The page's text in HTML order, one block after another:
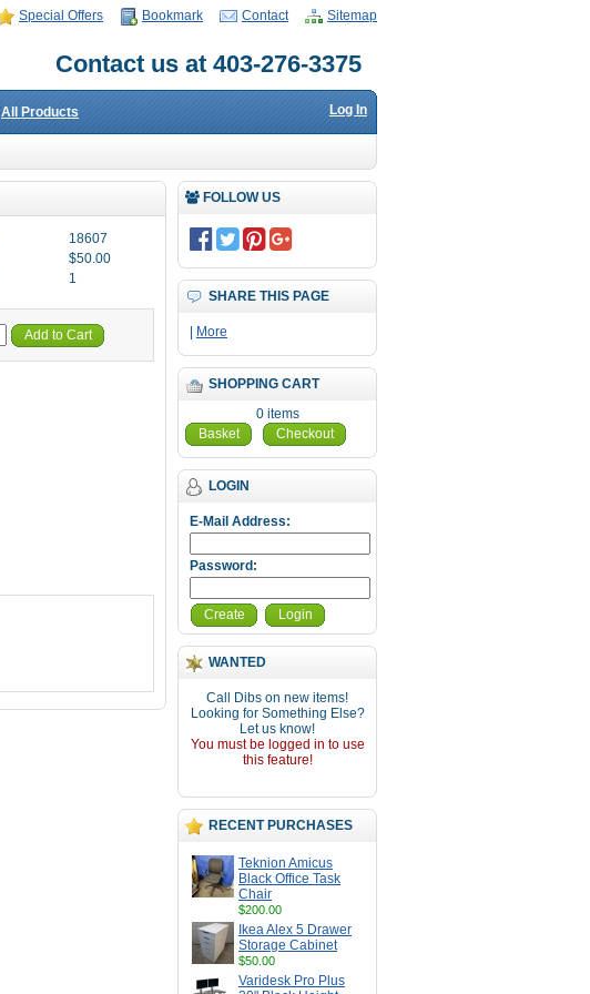
Special Offers Bookmark Contact Sitemap
Contact us at 403-276-3375
All Products Log In
FOLLOW US
SHARE THIS PAGE
More
SHOPPING CART
0 items
Basket
Checkout
LOGIN
E-Mail Address:
Password:
Create Login
WANTED
Call Dibs on new items!
Looking for Something Else?
Let us know!
You must be logged in to use
this feature!
RECENT PURCHASES
Teknion Amicus
Black Office Task
Chair
$200.00
Ikea Alex 5 Drawer
Storage Cabinet
$50.00
Varidesk Pro Plus
18607
$50.00
1
Add to Cart